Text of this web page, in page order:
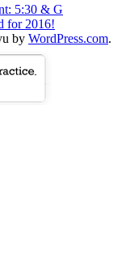
5:30 & G
for 2016!
by WordPress.com.